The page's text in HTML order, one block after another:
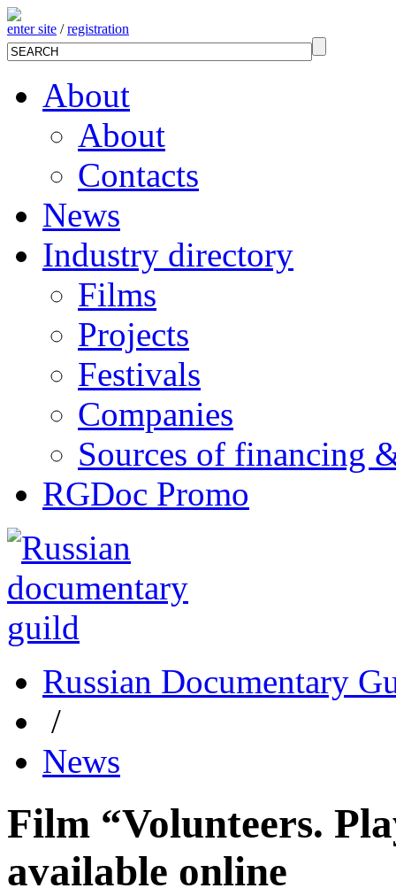
enter site /registration
About
About
Contacts
News
Industry directory
Films
Projects
Festivals
Companies
Sources of financing
RGDoc Promo
Russian Documentary
/
News
Film “Volunteers.
available online